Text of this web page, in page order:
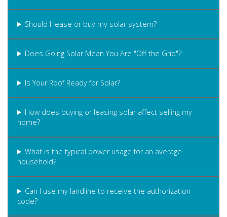
Should I lease or buy my solar system?
Does Going Solar Mean You Are "Off the Grid"?
Is Your Roof Ready for Solar?
How does buying or leasing solar affect selling my
home?
What is the typical power usage for an average
household?
Can I use my landline to receive the authorization
code?